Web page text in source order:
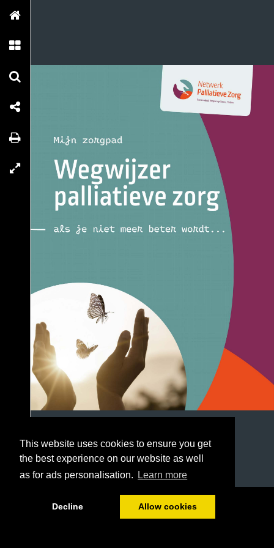
This website uses cookies to ensure you get
the best experience on our website as well
as for ads personalisation.
Learn more
Decline Allow cookies